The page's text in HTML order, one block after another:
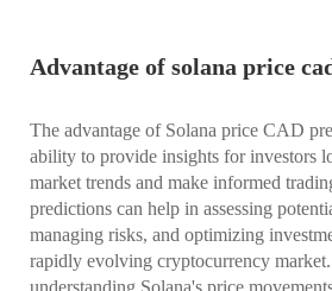
Advantage of solana price
The advantage of Solana price CAD
ability to provide insights for investors
market trends and make informed
predictions can help in assessing
managing risks, and optimizing
rapidly evolving cryptocurrency